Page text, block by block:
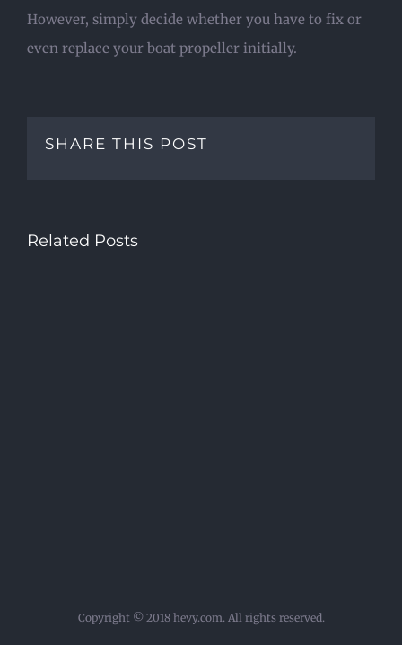
However, simply decide whether you have to fix or
even replace your boat propeller initially.
SHARE THIS POST
Related Posts
Copyright © 2018 hevy.com. All rights reserved.